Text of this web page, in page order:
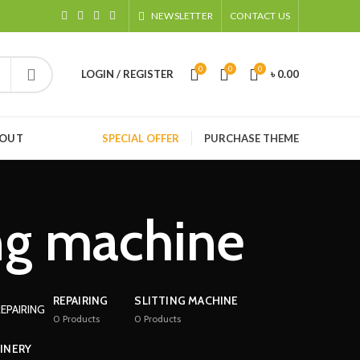
NEWSLETTER CONTACT US
LOGIN / REGISTER 0 0 0 ৳0.00
SPECIAL OFFER PURCHASE THEME
machine
REPAIRING
0 Products
SLITTING MACHINE
0 Products